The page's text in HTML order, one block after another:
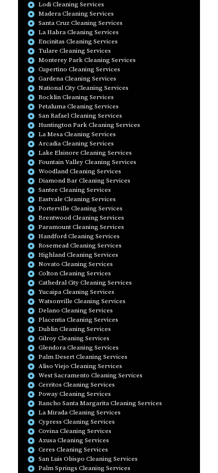
Lodi Cleaning Services
Madera Cleaning Services
Santa Cruz Cleaning Services
La Habra Cleaning Services
Encinitas Cleaning Services
Tulare Cleaning Services
Monterey Park Cleaning Services
Cupertino Cleaning Services
Gardena Cleaning Services
National City Cleaning Services
Rocklin Cleaning Services
Petaluma Cleaning Services
San Rafael Cleaning Services
Huntington Park Cleaning Services
La Mesa Cleaning Services
Arcadia Cleaning Services
Lake Elsinore Cleaning Services
Fountain Valley Cleaning Services
Woodland Cleaning Services
Diamond Bar Cleaning Services
Santee Cleaning Services
Eastvale Cleaning Services
Porterville Cleaning Services
Brentwood Cleaning Services
Paramount Cleaning Services
Handford Cleaning Services
Rosemead Cleaning Services
Highland Cleaning Services
Novato Cleaning Services
Colton Cleaning Services
Cathedral City Cleaning Services
Yucaipa Cleaning Services
Watsonville Cleaning Services
Delano Cleaning Services
Placentia Cleaning Services
Dublin Cleaning Services
Gilroy Cleaning Services
Glendora Cleaning Services
Palm Desert Cleaning Services
Aliso Viejo Cleaning Services
West Sacramento Cleaning Services
Cerritos Cleaning Services
Poway Cleaning Services
Rancho Santa Margarita Cleaning Services
La Mirada Cleaning Services
Cypress Cleaning Services
Covina Cleaning Services
Azusa Cleaning Services
Ceres Cleaning Services
San Luis Obispo Cleaning Services
Palm Springs Cleaning Services